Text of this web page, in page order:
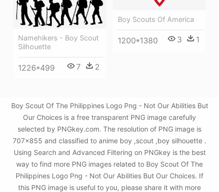
Boy Scouts Of America
1200*1380 3 1
Namehikers - Boy Scout
Silhouette
1226*499 7 2
Boy Scout Of The Philippines Logo Png - Not Our Abilities But
Our Choices is a free transparent PNG image carefully
selected by PNGkey.com. The resolution of PNG image is
707x855 and classified to anime boy ,scout ,boy silhouette .
Using Search and Advanced Filtering on PNGkey is the best
way to find more PNG images related to Boy Scout Of The
Philippines Logo Png - Not Our Abilities But Our Choices. If
this PNG image is useful to you, please share it with more